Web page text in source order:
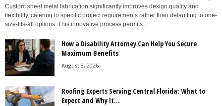
Custom sheet metal fabrication significantly improves design quality and
flexibility, catering to specific project requirements rather than defaulting to one-
size-fits-all options. This innovative process permits...
How a Disability Attorney Can Help You Secure
Maximum Benefits
August 3, 2026
Roofing Experts Serving Central Florida: What to
Expect and Why It...